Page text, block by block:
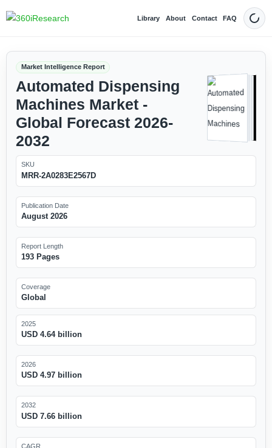
Library About Contact FAQ Dark
Market Intelligence Report
Automated Dispensing
Machines Market -
Global Forecast 2026-
2032
SKU
MRR-2A0283E2567D
Publication Date
August 2026
Report Length
193 Pages
Coverage
Global
2025
USD 4.64 billion
2026
USD 4.97 billion
2032
USD 7.66 billion
CAGR